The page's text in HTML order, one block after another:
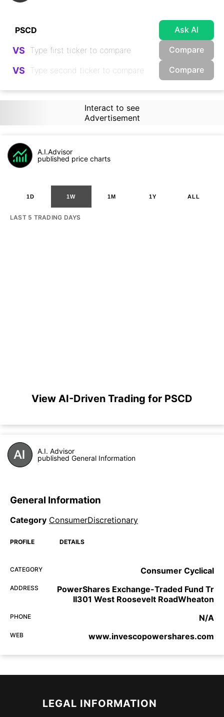
Ask AI
VS Compare
VS Compare
Interact to see
Advertisement
A.I.Advisor
published price charts
1D 1W 1M 1Y ALL
LAST 5 TRADING DAYS
View AI-Driven Trading for PSCD
A.I. Advisor
published General Information
General Information
Category ConsumerDiscretionary
PROFILE DETAILS
CATEGORY Consumer Cyclical
ADDRESS
PowerShares Exchange-Traded Fund Tr
II301 West Roosevelt RoadWheaton
PHONE N/A
WEB www.invescopowershares.com
LEGAL INFORMATION